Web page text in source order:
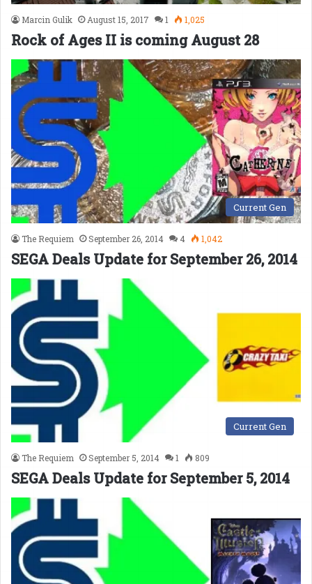
Marcin Gulik August 15, 2017 1 1,025
Rock of Ages II is coming August 28
Current Gen
The Requiem September 26, 2014 4 1,042
SEGA Deals Update for September 26, 2014
Current Gen
The Requiem September 5, 2014 1 809
SEGA Deals Update for September 5, 2014